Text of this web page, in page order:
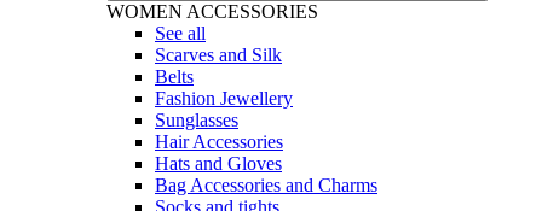
WOMEN ACCESSORIES
See all
Scarves and Silk
Belts
Fashion Jewellery
Sunglasses
Hair Accessories
Hats and Gloves
Bag Accessories and Charms